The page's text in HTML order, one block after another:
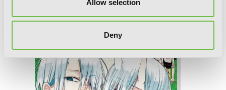
Allow selection
Deny